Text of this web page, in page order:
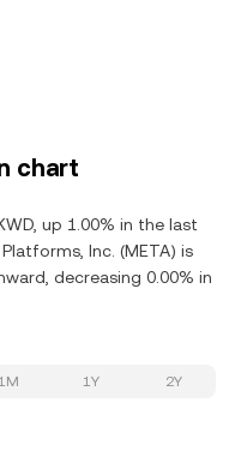
chart
up 1.00% in the last
Inc. (META) is
decreasing 0.00% in
1Y 2Y